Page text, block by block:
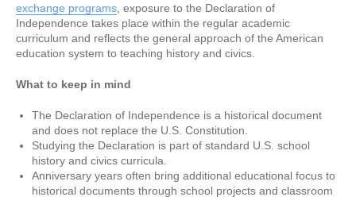
exchange programs , exposure to the Declaration of
Independence takes place within the regular academic
curriculum and reflects the general approach of the American
education system to teaching history and civics.
What to keep in mind
The Declaration of Independence is a historical document
and does not replace the U.S. Constitution.
Studying the Declaration is part of standard U.S. school
history and civics curricula.
Anniversary years often bring additional educational focus to
historical documents through school projects and classroom